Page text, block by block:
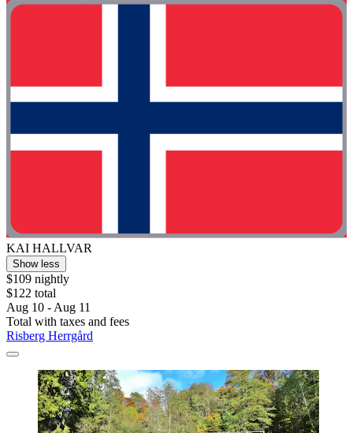
KAI HALLVAR
Show less
$109 nightly
$122 total
Aug 10 - Aug 11
Total with taxes and fees
Risberg Herrgård